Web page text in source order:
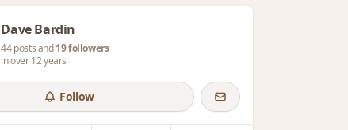
Dave Bardin
44 posts and19 followers
in over 12 years
Follow